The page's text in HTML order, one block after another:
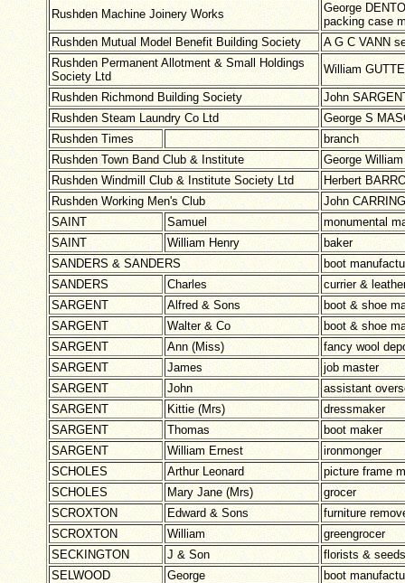
Rushden Machine Joinery Works
George
packing case
Rushden Mutual Model Benefit Building Society
A G C VANN
Rushden Permanent Allotment & Small Holdings
Society Ltd
William
Rushden Richmond Building Society
John
Rushden Steam Laundry Co Ltd
George S
Rushden Times
branch
Rushden Town Band Club & Institute
George
Rushden Windmill Club & Institute Society Ltd
Herbert
Rushden Working Men's Club
John
SAINT
Samuel
monumental
SAINT
William Henry
baker
SANDERS & SANDERS
boot
SANDERS
Charles
currier &
SARGENT
Alfred & Sons
boot & shoe
SARGENT
Walter & Co
boot & shoe
SARGENT
Ann (Miss)
fancy wool
SARGENT
James
job master
SARGENT
John
assistant
SARGENT
Kittie (Mrs)
dressmaker
SARGENT
Thomas
boot maker
SARGENT
William Ernest
ironmonger
SCHOLES
Arthur Leonard
picture frame
SCHOLES
Mary Jane (Mrs)
grocer
SCROXTON
Edward & Sons
furniture
SCROXTON
William
greengrocer
SECKINGTON
J & Son
florists &
SELWOOD
George
boot